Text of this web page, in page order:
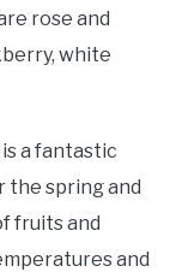
rose and
white
a fantastic
spring and
fruits and
and